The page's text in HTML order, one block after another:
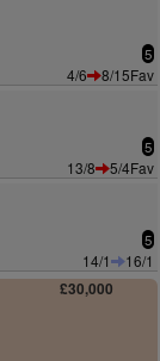
5
4/6
8/15Fav
5
13/8
5/4Fav
5
14/1
16/1
£30,000